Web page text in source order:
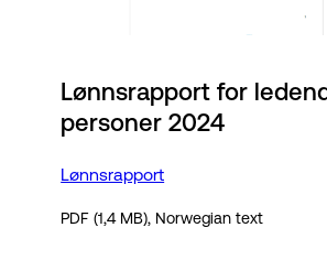
Lønnsrapport for
personer 2024
Lønnsrapport
PDF (1,4 MB), Norwegian text